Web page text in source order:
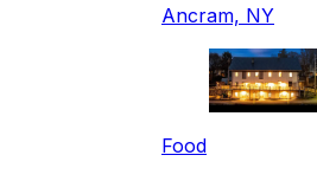
Ancram, NY
Food